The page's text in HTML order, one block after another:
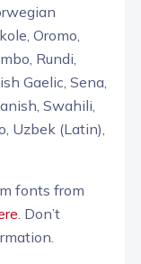
Oromo,
Rundi,
Gaelic, Sena,
Swahili,
Uzbek (Latin),
fonts from
. Don’t